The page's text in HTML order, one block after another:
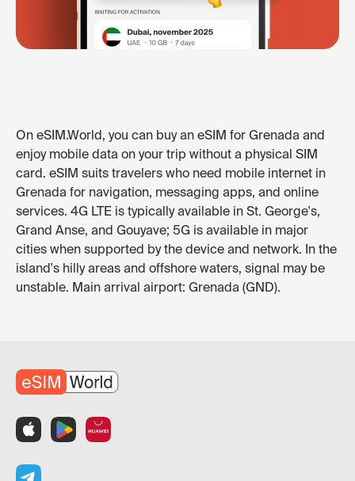
On eSIM.World, you can buy an eSIM for Grenada and
enjoy mobile data on your trip without a physical SIM
card. eSIM suits travelers who need mobile internet in
Grenada for navigation, messaging apps, and online
services. 4G LTE is typically available in St. George's,
Grand Anse, and Gouyave; 5G is available in major
cities when supported by the device and network. In the
island's hilly areas and offshore waters, signal may be
unstable. Main arrival airport: Grenada (GND).